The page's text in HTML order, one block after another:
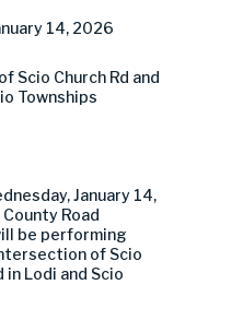
14, 2026
Scio Church Rd and
Townships
January 14,
Road
be performing
of Scio
in Lodi and Scio